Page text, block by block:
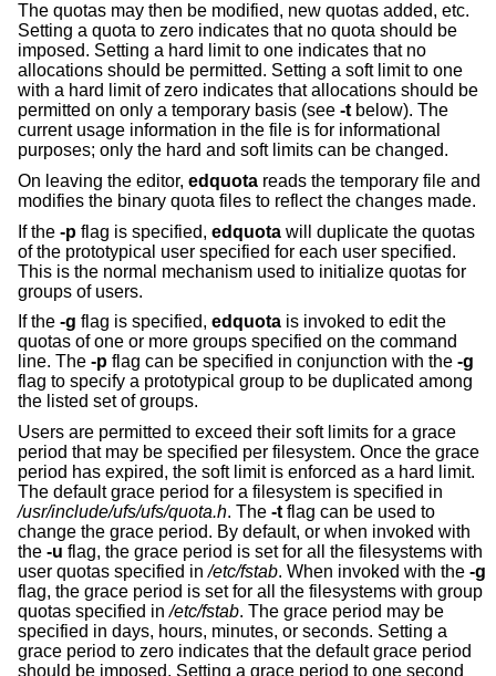
The quotas may then be modified, new quotas added, etc.
Setting a quota to zero indicates that no quota should be
imposed. Setting a hard limit to one indicates that no
allocations should be permitted. Setting a soft limit to one
with a hard limit of zero indicates that allocations should be
permitted on only a temporary basis (see -t below). The
current usage information in the file is for informational
purposes; only the hard and soft limits can be changed.
On leaving the editor, edquota reads the temporary file and
modifies the binary quota files to reflect the changes made.
If the -p flag is specified, edquota will duplicate the quotas
of the prototypical user specified for each user specified.
This is the normal mechanism used to initialize quotas for
groups of users.
If the -g flag is specified, edquota is invoked to edit the
quotas of one or more groups specified on the command
line. The -p flag can be specified in conjunction with the -g
flag to specify a prototypical group to be duplicated among
the listed set of groups.
Users are permitted to exceed their soft limits for a grace
period that may be specified per filesystem. Once the grace
period has expired, the soft limit is enforced as a hard limit.
The default grace period for a filesystem is specified in
/usr/include/ufs/ufs/quota.h. The -t flag can be used to
change the grace period. By default, or when invoked with
the -u flag, the grace period is set for all the filesystems with
user quotas specified in/etc/fstab. When invoked with the -g
flag, the grace period is set for all the filesystems with group
quotas specified in/etc/fstab. The grace period may be
specified in days, hours, minutes, or seconds. Setting a
grace period to zero indicates that the default grace period
should be imposed. Setting a grace period to one second